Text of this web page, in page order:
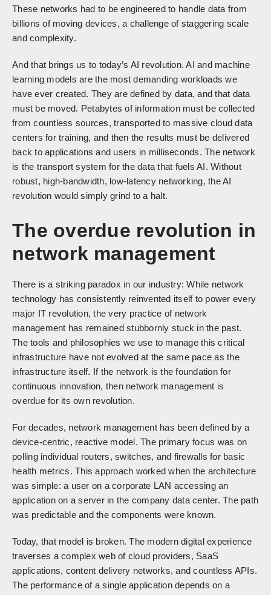
These networks had to be engineered to handle data from
billions of moving devices, a challenge of staggering scale
and complexity.
And that brings us to today’s AI revolution. AI and machine
learning models are the most demanding workloads we
have ever created. They are defined by data, and that data
must be moved. Petabytes of information must be collected
from countless sources, transported to massive cloud data
centers for training, and then the results must be delivered
back to applications and users in milliseconds. The network
is the transport system for the data that fuels AI. Without
robust, high-bandwidth, low-latency networking, the AI
revolution would simply grind to a halt.
The overdue revolution in
network management
There is a striking paradox in our industry: While network
technology has consistently reinvented itself to power every
major IT revolution, the very practice of network
management has remained stubbornly stuck in the past.
The tools and philosophies we use to manage this critical
infrastructure have not evolved at the same pace as the
infrastructure itself. If the network is the foundation for
continuous innovation, then network management is
overdue for its own revolution.
For decades, network management has been defined by a
device-centric, reactive model. The primary focus was on
polling individual routers, switches, and firewalls for basic
health metrics. This approach worked when the architecture
was simple: a user on a corporate LAN accessing an
application on a server in the company data center. The path
was predictable and the components were known.
Today, that model is broken. The modern digital experience
traverses a complex web of cloud providers, SaaS
applications, content delivery networks, and countless APIs.
The performance of a single application depends on a